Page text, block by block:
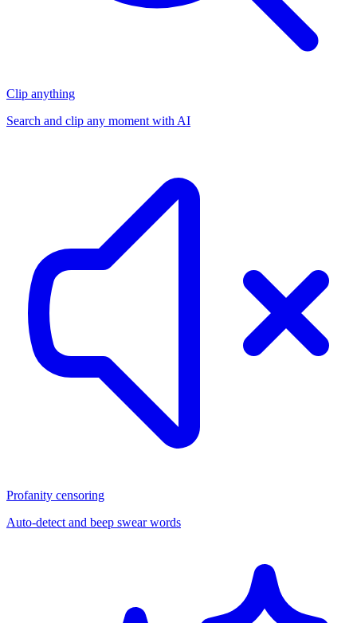
Clip anything
Search and clip any moment with AI
Profanity censoring
Auto-detect and beep swear words